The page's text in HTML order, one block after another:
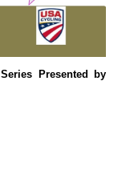
Presented by